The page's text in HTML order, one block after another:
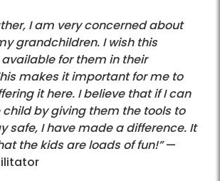
I am very concerned about
grandchildren. I wish this
for them in their
makes it important for me to
it here. I believe that if I can
by giving them the tools to
safe, I have made a difference. It
the kids are loads of fun!”—